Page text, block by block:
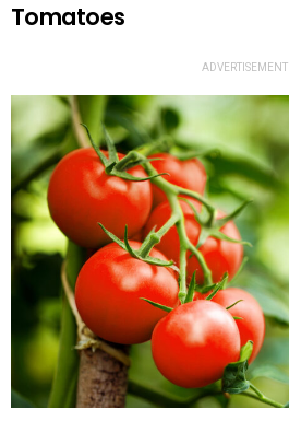
Tomatoes
ADVERTISEMENT